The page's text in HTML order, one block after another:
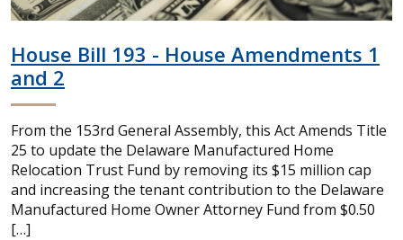
House Bill 193 - House Amendments 1
and 2
From the 153rd General Assembly, this Act Amends Title
25 to update the Delaware Manufactured Home
Relocation Trust Fund by removing its $15 million cap
and increasing the tenant contribution to the Delaware
Manufactured Home Owner Attorney Fund from $0.50
[…]